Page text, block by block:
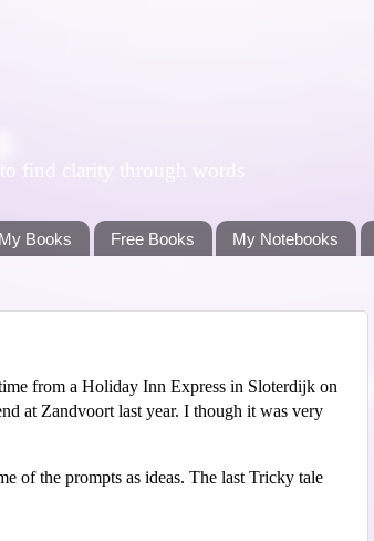
find clarity through words
My Books Free Books My Notebooks
from a Holiday Inn Express in Sloterdijk on
at Zandvoort last year. I though it was very
of the prompts as ideas. The last Tricky tale